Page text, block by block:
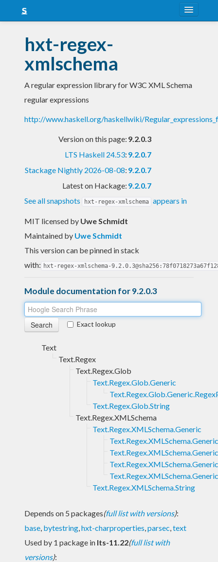
Snapshots
LTS
Nightly
hxt-regex-
xmlschema
A regular expression library for W3C XML Schema
regular expressions
http://www.haskell.org/haskellwiki/
Version on this page: 9.2.0.3
LTS Haskell 24.53: 9.2.0.7
Stackage Nightly 2026-08-08: 9.2.0.7
Latest on Hackage: 9.2.0.7
See all snapshots
hxt-regex-xmlschema appears in
MIT licensed by Uwe Schmidt
Maintained by Uwe Schmidt
This version can be pinned in stack
with: hxt-regex-xmlschema-
Module documentation for 9.2.0.3
Exact lookup
Text
Text.Regex
Text.Regex.Glob
Text.Regex.Glob.Generic
Text.Regex.Glob.String
Text.Regex.XMLSchema
Text.Regex.XMLSchema.Generic
Text.Regex.XMLSchema.String
Depends on 5 packages(full list with versions):
base, bytestring,hxt-charproperties,parsec,text
Used by 1 package in lts-11.22(full list with
versions):